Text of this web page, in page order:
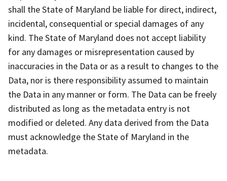
shall the State of Maryland be liable for direct, indirect,
incidental, consequential or special damages of any
kind. The State of Maryland does not accept liability
for any damages or misrepresentation caused by
inaccuracies in the Data or as a result to changes to the
Data, nor is there responsibility assumed to maintain
the Data in any manner or form. The Data can be freely
distributed as long as the metadata entry is not
modified or deleted. Any data derived from the Data
must acknowledge the State of Maryland in the
metadata.